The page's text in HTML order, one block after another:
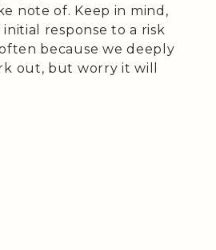
note of. Keep in mind,
response to a risk
because we deeply
out, but worry it will